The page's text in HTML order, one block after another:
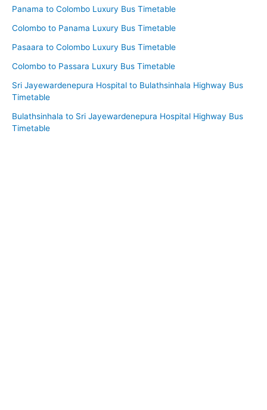
Panama to Colombo Luxury Bus Timetable
Colombo to Panama Luxury Bus Timetable
Pasaara to Colombo Luxury Bus Timetable
Colombo to Passara Luxury Bus Timetable
Sri Jayewardenepura Hospital to Bulathsinhala Highway Bus
Timetable
Bulathsinhala to Sri Jayewardenepura Hospital Highway Bus
Timetable